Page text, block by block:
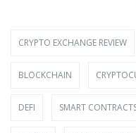
CRYPTO EXCHANGE REVIEW
BLOCKCHAIN
DEFI SMART